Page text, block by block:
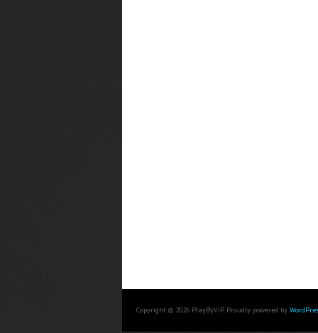
Copyright © 2026 PlayByVIP. Proudly powered by